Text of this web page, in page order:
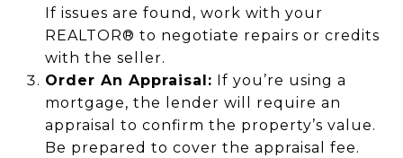
If issues are found, work with your
REALTOR® to negotiate repairs or credits
with the seller.
Order An Appraisal: If you’re using a
mortgage, the lender will require an
appraisal to confirm the property’s value.
Be prepared to cover the appraisal fee.